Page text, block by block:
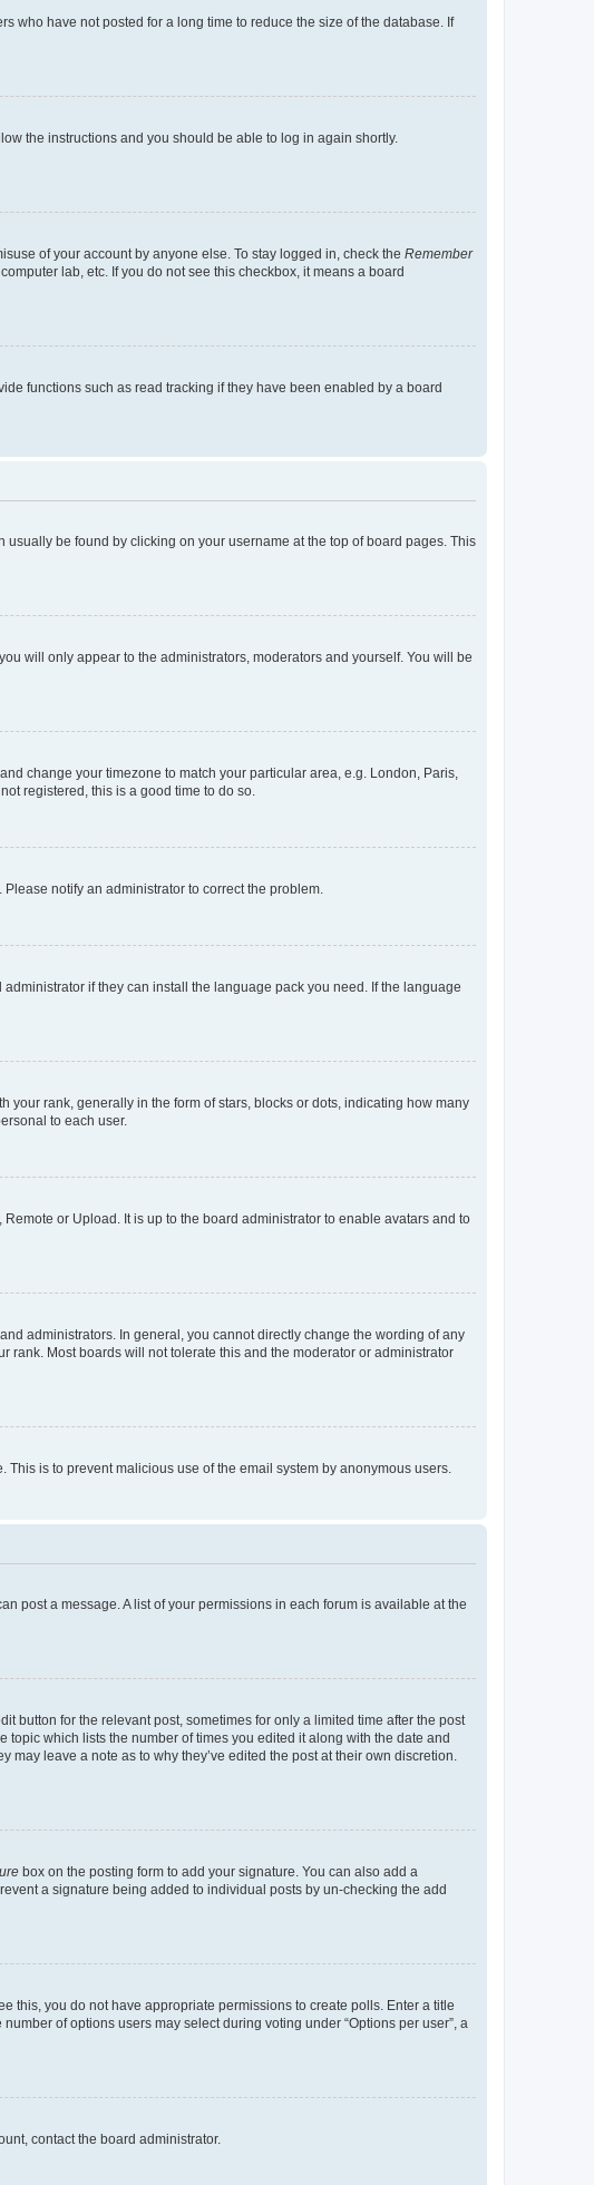
who have not posted for a long time to reduce the size of the database. If
the instructions and you should be able to log in again shortly.
of your account by anyone else. To stay logged in, check the Remember
lab, etc. If you do not see this checkbox, it means a board
functions such as read tracking if they have been enabled by a board
be found by clicking on your username at the top of board pages. This
will only appear to the administrators, moderators and yourself. You will be
change your timezone to match your particular area, e.g. London, Paris,
registered, this is a good time to do so.
notify an administrator to correct the problem.
if they can install the language pack you need. If the language
rank, generally in the form of stars, blocks or dots, indicating how many
to each user.
or Upload. It is up to the board administrator to enable avatars and to
administrators. In general, you cannot directly change the wording of any
rank. Most boards will not tolerate this and the moderator or administrator
is to prevent malicious use of the email system by anonymous users.
post a message. A list of your permissions in each forum is available at the
button for the relevant post, sometimes for only a limited time after the post
which lists the number of times you edited it along with the date and
leave a note as to why they’ve edited the post at their own discretion.
box on the posting form to add your signature. You can also add a
a signature being added to individual posts by un-checking the add
this, you do not have appropriate permissions to create polls. Enter a title
of options users may select during voting under “Options per user”, a
contact the board administrator.